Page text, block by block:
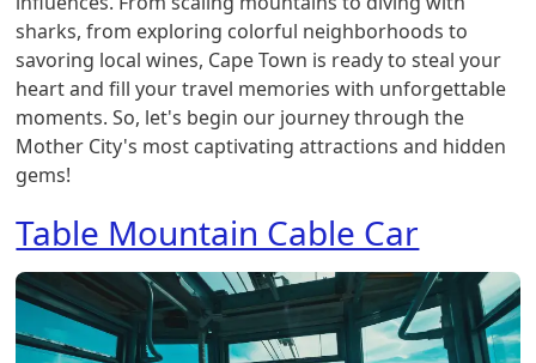
sharks, from exploring colorful neighborhoods to
savoring local wines, Cape Town is ready to steal your
heart and fill your travel memories with unforgettable
moments. So, let's begin our journey through the
Mother City's most captivating attractions and hidden
gems!
Table Mountain Cable Car